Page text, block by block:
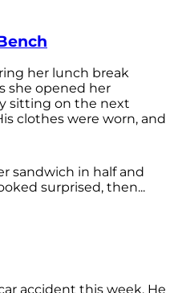
her lunch break
she opened her
sitting on the next
clothes were worn, and
sandwich in half and
surprised, then...
accident this week. He